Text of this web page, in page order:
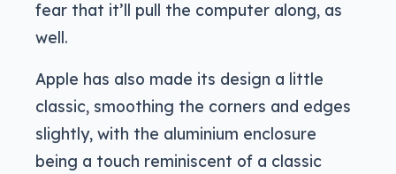
fear that it’ll pull the computer along, as
well.
Apple has also made its design a little
classic, smoothing the corners and edges
slightly, with the aluminium enclosure
being a touch reminiscent of a classic